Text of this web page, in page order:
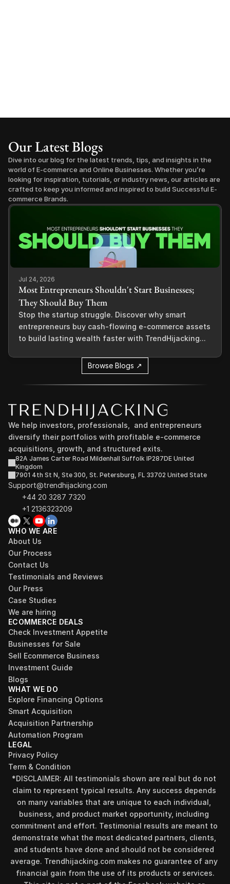
Our Latest Blogs
Dive into our blog for the latest trends, tips, and insights in the
world of E-commerce and Online Businesses. Whether you’re
looking for inspiration, tutorials, or industry news, our articles are
crafted to keep you informed and inspired to build Successful E-
commerce Brands.
Jul 24, 2026
Most Entrepreneurs Shouldn't Start Businesses;
They Should Buy Them
Stop the startup struggle. Discover why smart
entrepreneurs buy cash-flowing e-commerce assets
to build lasting wealth faster with TrendHijacking...
Browse Blogs ↗
We help investors, professionals,  and entrepreneurs
diversify their portfolios with profitable e-commerce
acquisitions, growth, and structured exits.
82A James Carter Road Mildenhall Suffolk IP287DE United
Kingdom
7901 4th St N, Ste 300, St. Petersburg, FL 33702 United State
Support@trendhijacking.com
+44 20 3287 7320
+1 2136323209
WHO WE ARE
About Us
Our Process
Contact Us
Testimonials and Reviews
Our Press
Case Studies
We are hiring
ECOMMERCE DEALS
Check Investment Appetite
Businesses for Sale
Sell Ecommerce Business
Investment Guide
Blogs
WHAT WE DO
Explore Financing Options
Smart Acquisition
Acquisition Partnership
Automation Program
LEGAL
Privacy Policy
Term & Condition
*DISCLAIMER: All testimonials shown are real but do not
claim to represent typical results. Any success depends
on many variables that are unique to each individual,
business, and product market opportunity, including
commitment and effort. Testimonial results are meant to
demonstrate what the most dedicated partners, clients,
and students have done and should not be considered
average. Trendhijacking.com makes no guarantee of any
financial gain from the use of its products or services.
Find your perfect investment strategy in 3
minutes